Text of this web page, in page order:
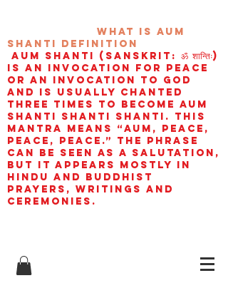
wHAT IS aUM
sHANTI definition
AUM Shanti (Sanskrit: ॐ शान्तिः)
is an invocation for peace
or an invocation to God
and is usually chanted
three times to become aum
shanti shanti shanti. This
mantra means “AUM, peace,
peace, peace.” The phrase
can be seen as a salutation,
but it appears mostly in
Hindu and Buddhist
prayers, writings and
ceremonies.